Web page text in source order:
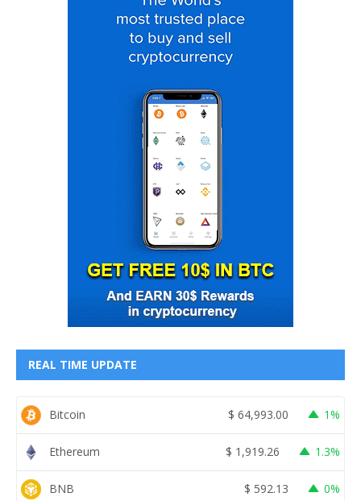
REAL TIME UPDATE
Bitcoin $ 64,993.00 1%
Ethereum $ 1,919.26 1.3%
BNB $ 592.13 0%